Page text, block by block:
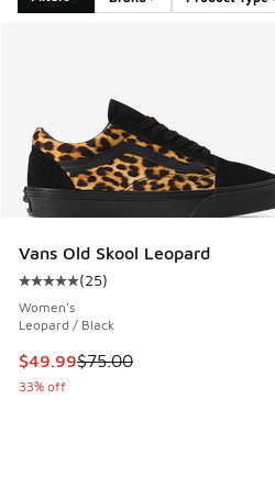
Vans Old Skool Leopard
Average customer rating - [5
(25)
Women's
Leopard / Black
This item is on sale. Price
$49.99$75.00
33% off